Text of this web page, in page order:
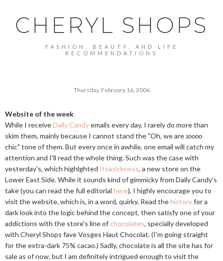
CHERYL SHOPS
FASHION, BEAUTY, AND LIFE
RECOMMENDATIONS
Thursday, February 16, 2006
Website of the week
While I receiveDaily Candyemails every day, I rarely do more than
skim them, mainly because I cannot stand the "Oh, we aresoooo
chic" tone of them. But every once in awhile, one email will catch my
attention and I'll read the whole thing. Such was the case with
yesterday's, which highlghted Itsasickness, a new store on the
Lower East Side. While it sounds kind of gimmicky from Daily Candy's
take (you can read the full editorial here), I highly encourage you to
visit the website, which is, in a word, quirky. Read thehistoryfor a
dark look into the logic behind the concept, then satisfy one of your
addictions with the store's line of chocolates, specially developed
with Cheryl Shops fave Vosges Haut Chocolat. (I'm going straight
for the extra-dark 75% cacao.) Sadly, chocolate is all the site has for
sale as of now, but I am definitely intrigued enough to visit the